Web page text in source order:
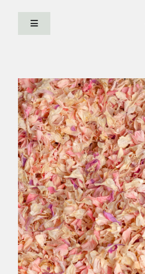
Toggle
Navigation
CONFETTI SHOP
CONFETTI FLOWER FIELDS
WEDDING BARN
FAQs
GALLERIES